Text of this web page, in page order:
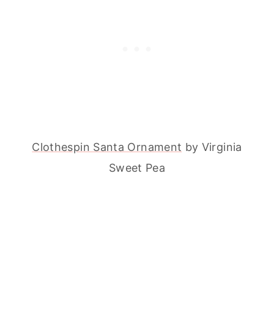
Clothespin Santa Ornament by Virginia
Sweet Pea